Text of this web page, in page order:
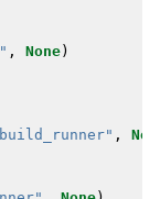
, None)
,